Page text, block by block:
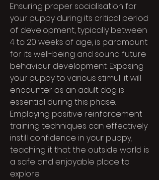
Ensuring proper socialisation for
your puppy during its critical period
of development, typically between
4 to 20 weeks of age, is paramount
for its well-being and sound future
behaviour development. Exposing
your puppy to various stimuli it will
encounter as an adult dog is
essential during this phase.
Employing positive reinforcement
training techniques can effectively
instill confidence in your puppy,
teaching it that the outside world is
a safe and enjoyable place to
explore.